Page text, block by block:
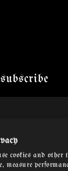
cookies and other
measure
subscribe
Instagram